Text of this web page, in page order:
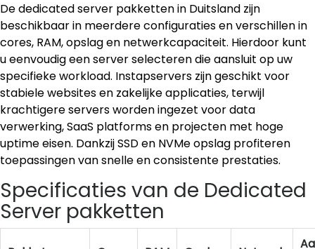
De dedicated server pakketten in Duitsland zijn
beschikbaar in meerdere configuraties en verschillen in
cores, RAM, opslag en netwerkcapaciteit. Hierdoor kunt
u eenvoudig een server selecteren die aansluit op uw
specifieke workload. Instapservers zijn geschikt voor
stabiele websites en zakelijke applicaties, terwijl
krachtigere servers worden ingezet voor data
verwerking, SaaS platforms en projecten met hoge
uptime eisen. Dankzij SSD en NVMe opslag profiteren
toepassingen van snelle en consistente prestaties.
Specificaties van de Dedicated
Server pakketten